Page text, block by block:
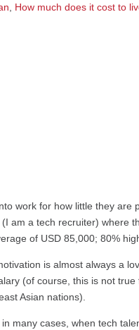
How much does it cost to
work for how little they are
am a tech recruiter) where
of USD 85,000; 80%
is almost always a
(of course, this is not
Asian nations).
many cases, when tech